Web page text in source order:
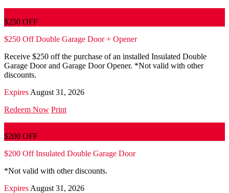
$250 OFF
$250 Off Double Garage Door + Opener
Receive $250 off the purchase of an installed Insulated Double
Garage Door and Garage Door Opener. *Not valid with other
discounts.
Expires August 31, 2026
Redeem Now Print
$200 OFF
$200 Off Insulated Double Garage Door
*Not valid with other discounts.
Expires August 31, 2026